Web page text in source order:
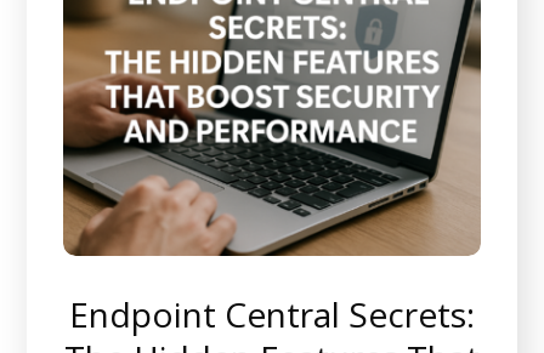
Endpoint Central Secrets: